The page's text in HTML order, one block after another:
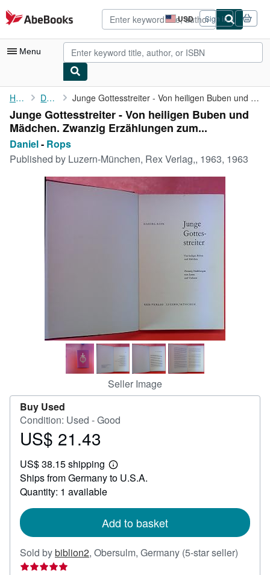
Skip to main content
AbeBooks.com USD
Site
shopping
preferences
Sign in
Menu
My Account
My Purchases
Advanced Search
Browse Collections
Rare Books
Art & Collectibles
Textbooks
CLOSE
Home Daniel Junge Gottesstreiter - Von heiligen Buben und Mädchen. Zwanzig ...
Junge Gottesstreiter - Von heiligen Buben und
Mädchen. Zwanzig Erzählungen zum...
Daniel- Rops
Published by Luzern-München, Rex Verlag,, 1963, 1963
Seller Image
Buy Used
Condition: Used - Good
Price
21.43
US$ 21.43
US$ 38.15 shipping
Learn
more
Ships from Germany to U.S.A.
Quantity: 1 available
Add to basket
Sold bybiblion2, Obersulm, Germany (5-star seller)